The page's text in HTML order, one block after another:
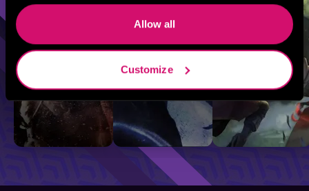
Allow all
Customize